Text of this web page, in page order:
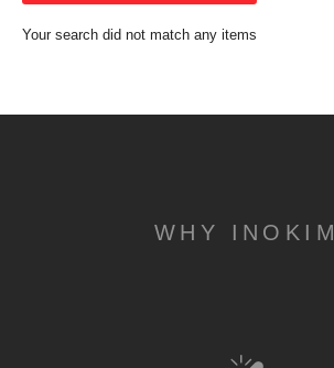
Your search did not match any items
WHY INOKIM